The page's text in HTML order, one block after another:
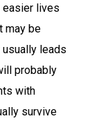
easier lives
may be
usually leads
probably
with
survive